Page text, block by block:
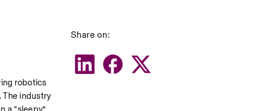
robotics
The industry
Share on: